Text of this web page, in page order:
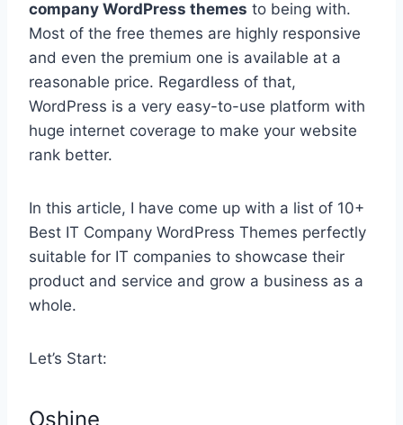
company WordPress themes to being with.
Most of the free themes are highly responsive
and even the premium one is available at a
reasonable price. Regardless of that,
WordPress is a very easy-to-use platform with
huge internet coverage to make your website
rank better.
In this article, I have come up with a list of 10+
Best IT Company WordPress Themes perfectly
suitable for IT companies to showcase their
product and service and grow a business as a
whole.
Let’s Start:
Oshine